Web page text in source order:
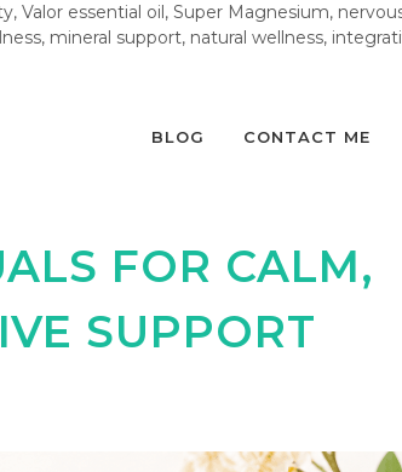
essential oil, Super Magnesium,
mineral support, natural wellness,
BLOG CONTACT ME
FOR CALM,
SUPPORT